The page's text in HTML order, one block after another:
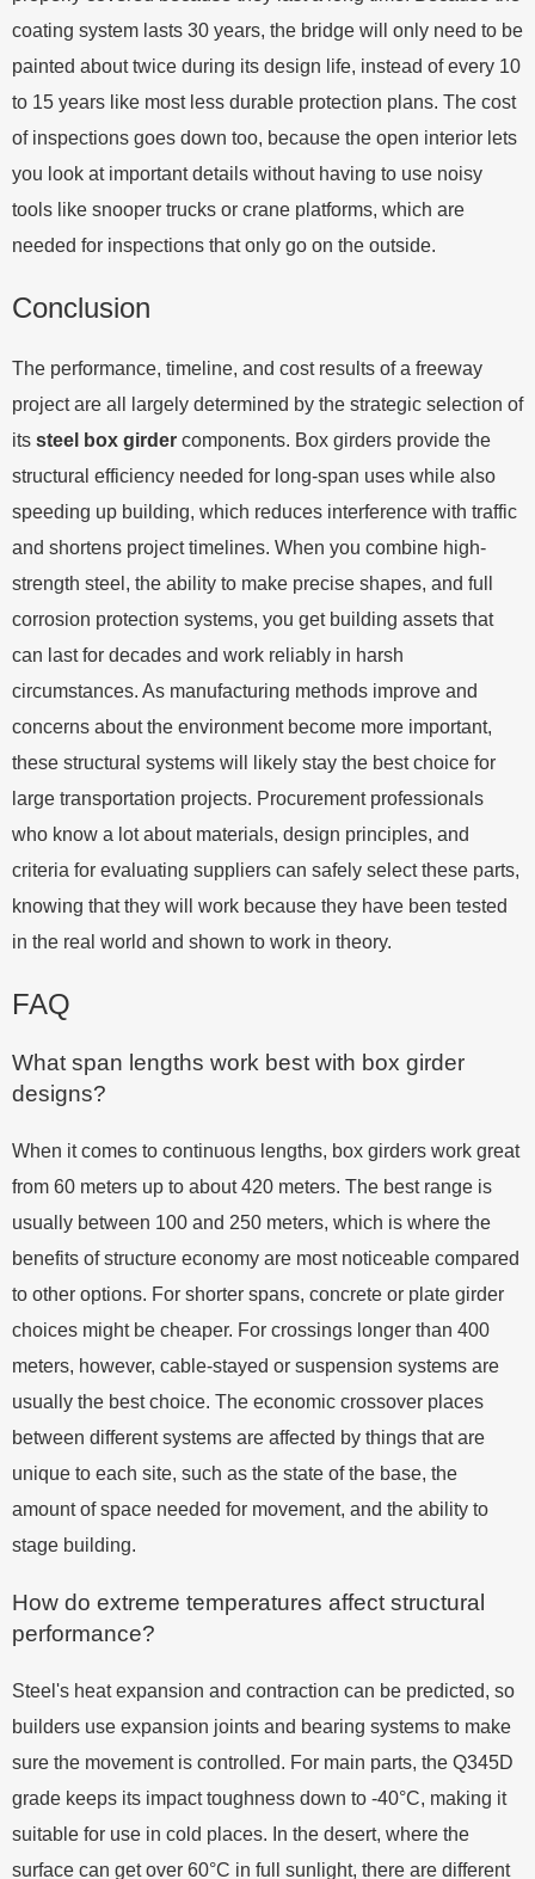
coating system lasts 30 years, the bridge will only need to be
painted about twice during its design life, instead of every 10
to 15 years like most less durable protection plans. The cost
of inspections goes down too, because the open interior lets
you look at important details without having to use noisy
tools like snooper trucks or crane platforms, which are
needed for inspections that only go on the outside.
Conclusion
The performance, timeline, and cost results of a freeway
project are all largely determined by the strategic selection of
its steel box girder components. Box girders provide the
structural efficiency needed for long-span uses while also
speeding up building, which reduces interference with traffic
and shortens project timelines. When you combine high-
strength steel, the ability to make precise shapes, and full
corrosion protection systems, you get building assets that
can last for decades and work reliably in harsh
circumstances. As manufacturing methods improve and
concerns about the environment become more important,
these structural systems will likely stay the best choice for
large transportation projects. Procurement professionals
who know a lot about materials, design principles, and
criteria for evaluating suppliers can safely select these parts,
knowing that they will work because they have been tested
in the real world and shown to work in theory.
FAQ
What span lengths work best with box girder
designs?
When it comes to continuous lengths, box girders work great
from 60 meters up to about 420 meters. The best range is
usually between 100 and 250 meters, which is where the
benefits of structure economy are most noticeable compared
to other options. For shorter spans, concrete or plate girder
choices might be cheaper. For crossings longer than 400
meters, however, cable-stayed or suspension systems are
usually the best choice. The economic crossover places
between different systems are affected by things that are
unique to each site, such as the state of the base, the
amount of space needed for movement, and the ability to
stage building.
How do extreme temperatures affect structural
performance?
Steel's heat expansion and contraction can be predicted, so
builders use expansion joints and bearing systems to make
sure the movement is controlled. For main parts, the Q345D
grade keeps its impact toughness down to -40°C, making it
suitable for use in cold places. In the desert, where the
surface can get over 60°C in full sunlight, there are different